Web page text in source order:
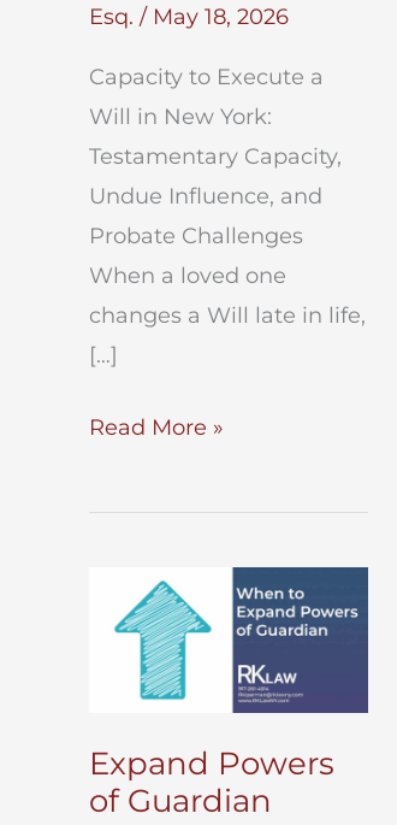
Esq. / May 18, 2026
Capacity to Execute a
Will in New York:
Testamentary Capacity,
Undue Influence, and
Probate Challenges
When a loved one
changes a Will late in life,
[…]
Capacity
Execute
Read More »
Expand Powers
of Guardian